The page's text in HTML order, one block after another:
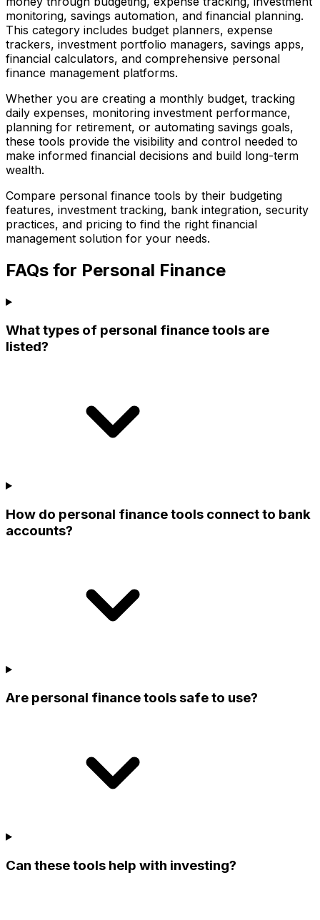
monitoring, savings automation, and financial planning.
This category includes budget planners, expense
trackers, investment portfolio managers, savings apps,
financial calculators, and comprehensive personal
finance management platforms.
Whether you are creating a monthly budget, tracking
daily expenses, monitoring investment performance,
planning for retirement, or automating savings goals,
these tools provide the visibility and control needed to
make informed financial decisions and build long-term
wealth.
Compare personal finance tools by their budgeting
features, investment tracking, bank integration, security
practices, and pricing to find the right financial
management solution for your needs.
FAQs for Personal Finance
What types of personal finance tools are
listed?
How do personal finance tools connect to bank
accounts?
Are personal finance tools safe to use?
Can these tools help with investing?